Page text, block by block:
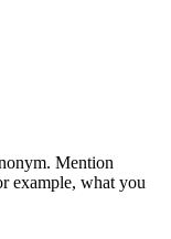
Mention
example, what you